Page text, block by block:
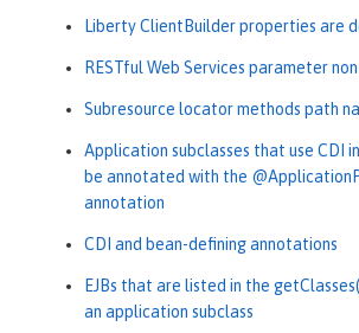
Liberty ClientBuilder properties are
RESTful Web Services parameter
Subresource locator methods path
Application subclasses that use CDI
be annotated with the
annotation
CDI and bean-defining annotations
EJBs that are listed in the
an application subclass